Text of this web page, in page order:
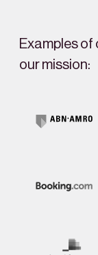
Examples
our mission: